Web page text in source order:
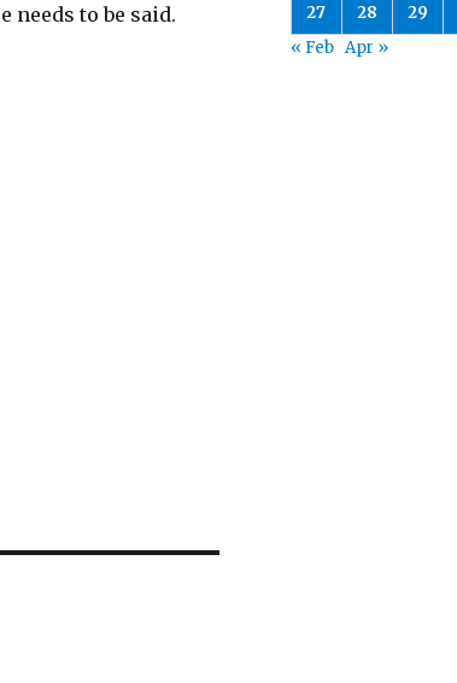
needs to be said.
27 28 29
« Feb Apr »